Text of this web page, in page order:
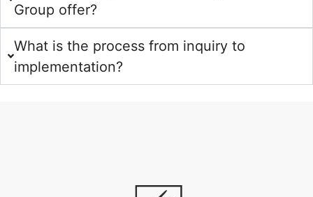
Group offer?
What is the process from inquiry to
implementation?